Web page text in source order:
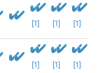
[1] [1] [1]
[1] [1] [1]